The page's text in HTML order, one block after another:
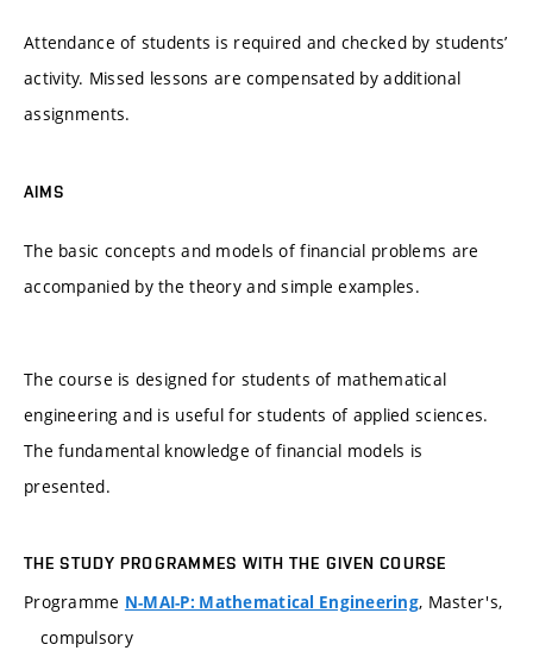
Attendance of students is required and checked by students’
activity. Missed lessons are compensated by additional
assignments.
AIMS
The basic concepts and models of financial problems are
accompanied by the theory and simple examples.
The course is designed for students of mathematical
engineering and is useful for students of applied sciences.
The fundamental knowledge of financial models is
presented.
THE STUDY PROGRAMMES WITH THE GIVEN COURSE
Programme N-MAI-P: Mathematical Engineering, Master's,
compulsory